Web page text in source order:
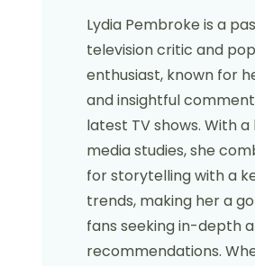
Lydia Pembroke is a
television critic and
enthusiast, known for
and insightful
latest TV shows. With
media studies, she
for storytelling with a
trends, making her a
fans seeking in-depth
recommendations.